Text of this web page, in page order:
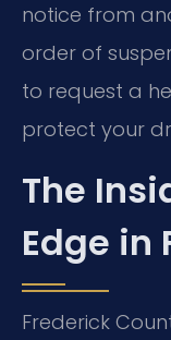
notice from
order of
to request a
protect your
The
Edge in
Frederick